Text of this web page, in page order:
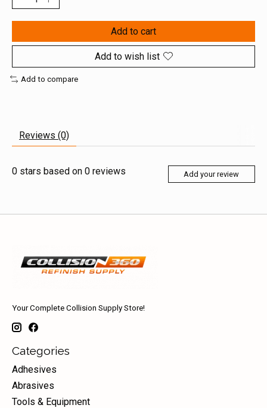
Add to cart
Add to wish list
Add to compare
Reviews (0)
0 stars based on 0 reviews Add your review
Your Complete Collision Supply Store!
Categories
Adhesives
Abrasives
Tools & Equipment